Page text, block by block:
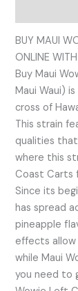
BUY MAUI
ONLINE
Buy Maui
Maui Waui)
cross of
This strain
qualities
where this
Coast Carts
Since its
has spread
pineapple
effects
while Maui
you need to